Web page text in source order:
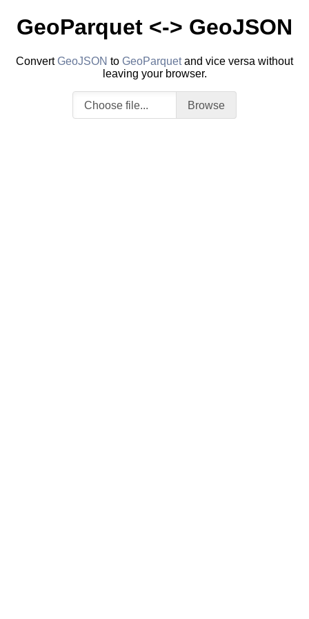
GeoParquet <-> GeoJSON
ConvertGeoJSON to GeoParquetand vice versa without
leaving your browser.